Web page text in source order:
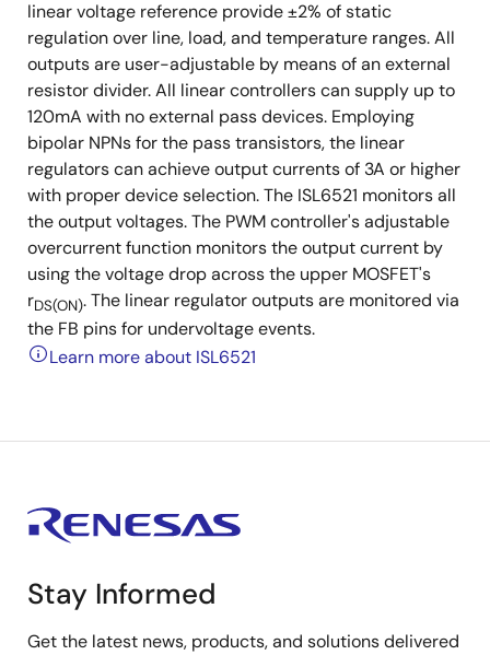
linear voltage reference provide ±2% of static
regulation over line, load, and temperature ranges. All
outputs are user-adjustable by means of an external
resistor divider. All linear controllers can supply up to
120mA with no external pass devices. Employing
bipolar NPNs for the pass transistors, the linear
regulators can achieve output currents of 3A or higher
with proper device selection. The ISL6521 monitors all
the output voltages. The PWM controller's adjustable
overcurrent function monitors the output current by
using the voltage drop across the upper MOSFET's
rDS(ON). The linear regulator outputs are monitored via
the FB pins for undervoltage events.
Learn more about ISL6521
Stay Informed
Get the latest news, products, and solutions delivered